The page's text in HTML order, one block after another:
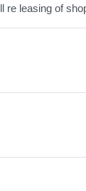
re leasing of